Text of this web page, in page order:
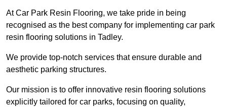
At Car Park Resin Flooring, we take pride in being
recognised as the best company for implementing car park
resin flooring solutions in Tadley.
We provide top-notch services that ensure durable and
aesthetic parking structures.
Our mission is to offer innovative resin flooring solutions
explicitly tailored for car parks, focusing on quality,